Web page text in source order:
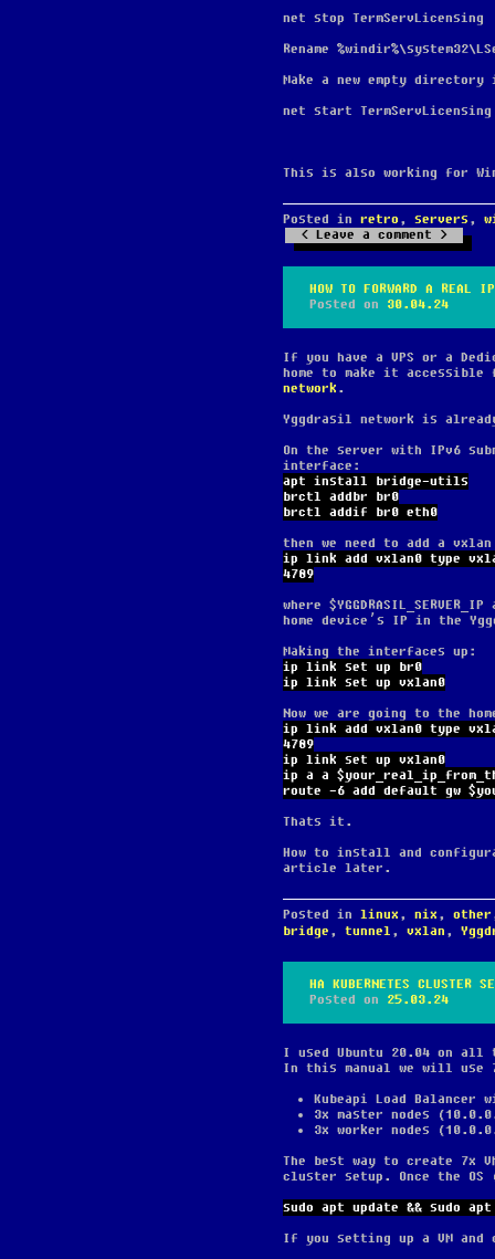
net stop TermServLicensing
Rename
Make a new empty directory
net start TermServLicensing
This is also working for
Posted in retro , servers ,
Leave a comment
HOW TO FORWARD A REAL
Posted on 30.04.24
If you have a VPS or a
home to make it
network .
Yggdrasil network is
On the server with IPv6
interface:
apt install bridge-utils
brctl addbr br0
brctl addif br0 eth0
then we need to add a
ip link add vxlan0 type vxlan
4789
where
home device’s IP in the
Making the interfaces up:
ip link set up br0
ip link set up vxlan0
Now we are going to the
ip link add vxlan0 type vxlan
4789
ip link set up vxlan0
ip a a
route -6 add default gw
Thats it.
How to install and
article later.
Posted in linux , nix , other
bridge , tunnel , vxlan ,
HA KUBERNETES CLUSTER
Posted on 25.03.24
I used Ubuntu 20.04 on
In this manual we will use
Kubeapi Load Balancer
3x master nodes
3x worker nodes
The best way to create 7x
cluster setup. Once the OS
sudo apt update && sudo apt
If you setting up a VM and